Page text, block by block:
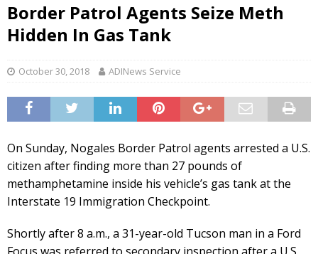
Border Patrol Agents Seize Meth
Hidden In Gas Tank
October 30, 2018 ADINews Service
On Sunday, Nogales Border Patrol agents arrested a U.S.
citizen after finding more than 27 pounds of
methamphetamine inside his vehicle’s gas tank at the
Interstate 19 Immigration Checkpoint.
Shortly after 8 a.m., a 31-year-old Tucson man in a Ford